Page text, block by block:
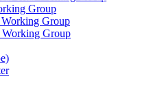
Group
Group
Group